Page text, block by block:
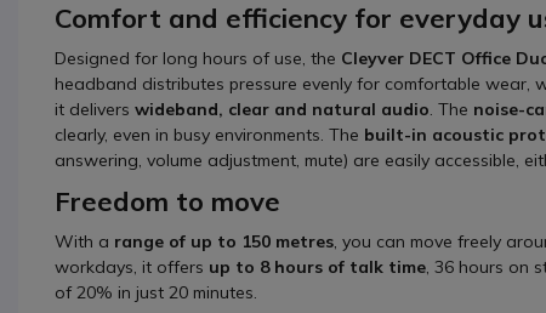
Comfort and efficiency for everyday
Designed for long hours of use, the Cleyver DECT Office
headband distributes pressure evenly for comfortable wear,
it delivers wideband, clear and natural audio. The noise-
clearly, even in busy environments. The built-in acoustic
answering, volume adjustment, mute) are easily accessible,
Freedom to move
With a range of up to 150 metres, you can move freely
workdays, it offers up to 8 hours of talk time, 36 hours on
of 20% in just 20 minutes.